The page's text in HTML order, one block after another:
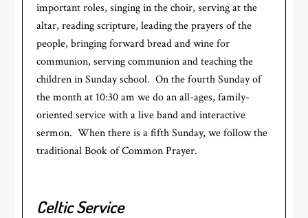
important roles, singing in the choir, serving at the
altar, reading scripture, leading the prayers of the
people, bringing forward bread and wine for
communion, serving communion and teaching the
children in Sunday school. On the fourth Sunday of
the month at 10:30 am we do an all-ages, family-
oriented service with a live band and interactive
sermon. When there is a fifth Sunday, we follow the
traditional Book of Common Prayer.
Celtic Service